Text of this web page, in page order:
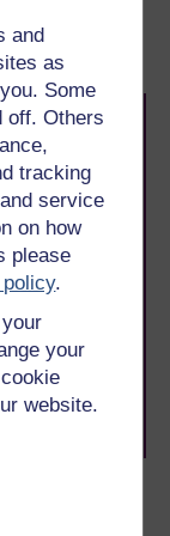
and
as
Some
off. Others
tracking
service
on how
please
.
your
website.
amplifier
learning,
education
university-
your
start your